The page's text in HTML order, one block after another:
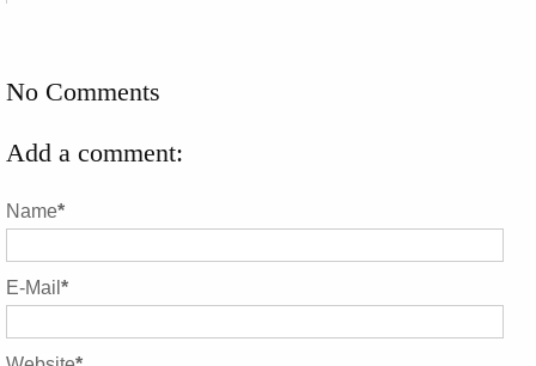
No Comments
Add a comment:
Name*
E-Mail *